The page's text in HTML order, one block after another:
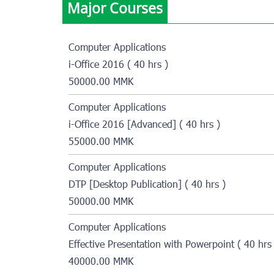
Major Courses
Computer Applications
i-Office 2016 ( 40 hrs )
50000.00 MMK
Computer Applications
i-Office 2016 [Advanced] ( 40 hrs )
55000.00 MMK
Computer Applications
DTP [Desktop Publication] ( 40 hrs )
50000.00 MMK
Computer Applications
Effective Presentation with Powerpoint ( 40
40000.00 MMK